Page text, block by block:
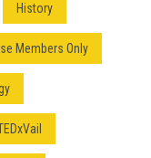
History
Members Only